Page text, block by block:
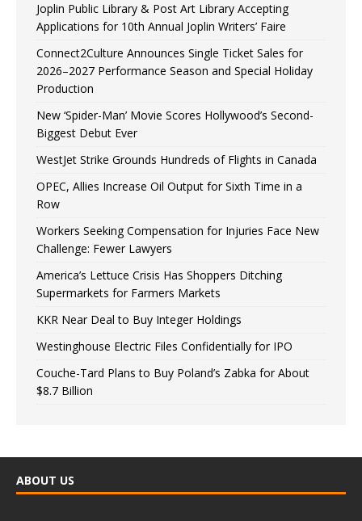
Joplin Public Library & Post Art Library Accepting
Applications for 10th Annual Joplin Writers’ Faire
Connect2Culture Announces Single Ticket Sales for
2026–2027 Performance Season and Special Holiday
Production
New ‘Spider-Man’ Movie Scores Hollywood’s Second-
Biggest Debut Ever
WestJet Strike Grounds Hundreds of Flights in Canada
OPEC, Allies Increase Oil Output for Sixth Time in a
Row
Workers Seeking Compensation for Injuries Face New
Challenge: Fewer Lawyers
America’s Lettuce Crisis Has Shoppers Ditching
Supermarkets for Farmers Markets
KKR Near Deal to Buy Integer Holdings
Westinghouse Electric Files Confidentially for IPO
Couche-Tard Plans to Buy Poland’s Zabka for About
$8.7 Billion
ABOUT US